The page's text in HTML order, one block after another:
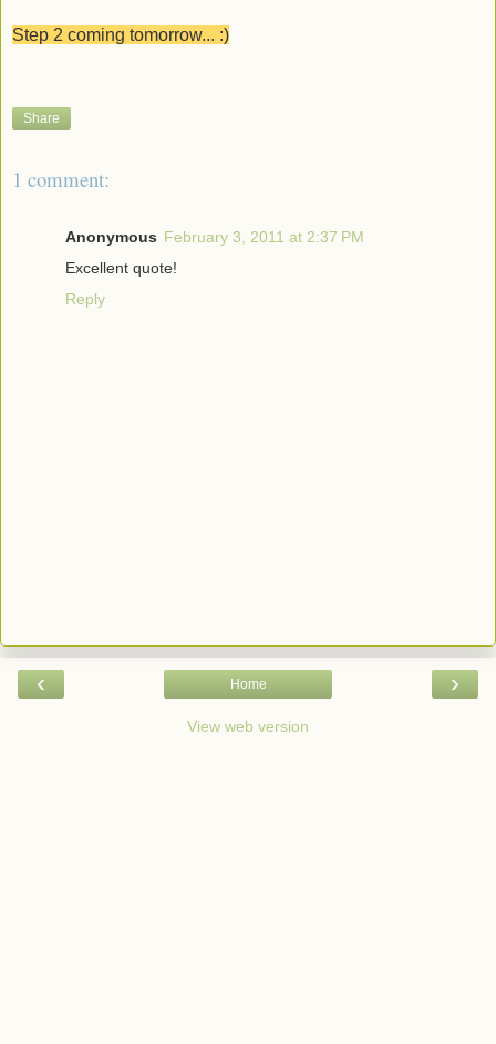
Step 2 coming tomorrow... :)
Share
1 comment:
Anonymous February 3, 2011 at 2:37 PM
Excellent quote!
Reply
‹ ›
Home
View web version